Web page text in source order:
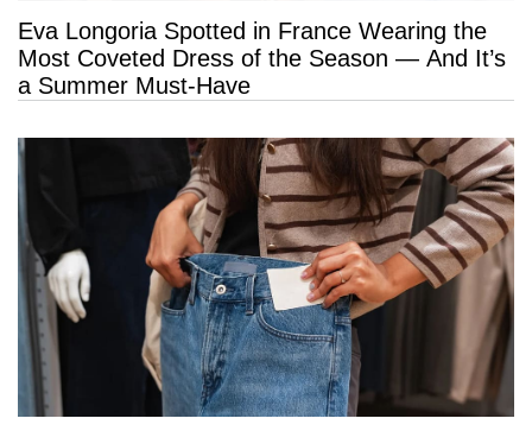
Eva Longoria Spotted in France Wearing the
Most Coveted Dress of the Season — And It’s
a Summer Must-Have